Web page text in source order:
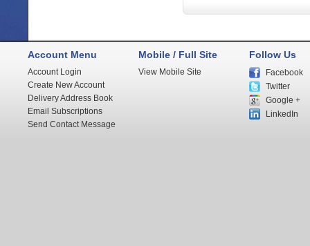
Account Menu
Account Login
Create New Account
Delivery Address Book
Email Subscriptions
Send Contact Message
Mobile / Full Site
View Mobile Site
Follow Us
Facebook
Twitter
Google +
LinkedIn